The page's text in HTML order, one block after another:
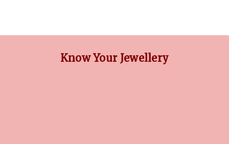
Know Your Jewellery